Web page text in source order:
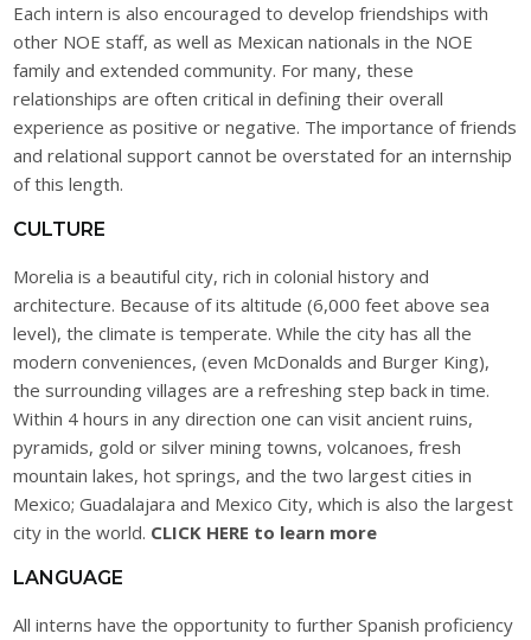
Each intern is also encouraged to develop friendships with
other NOE staff, as well as Mexican nationals in the NOE
family and extended community. For many, these
relationships are often critical in defining their overall
experience as positive or negative. The importance of friends
and relational support cannot be overstated for an internship
of this length.
CULTURE
Morelia is a beautiful city, rich in colonial history and
architecture. Because of its altitude (6,000 feet above sea
level), the climate is temperate. While the city has all the
modern conveniences, (even McDonalds and Burger King),
the surrounding villages are a refreshing step back in time.
Within 4 hours in any direction one can visit ancient ruins,
pyramids, gold or silver mining towns, volcanoes, fresh
mountain lakes, hot springs, and the two largest cities in
Mexico; Guadalajara and Mexico City, which is also the largest
city in the world. CLICK HERE to learn more
LANGUAGE
All interns have the opportunity to further Spanish proficiency